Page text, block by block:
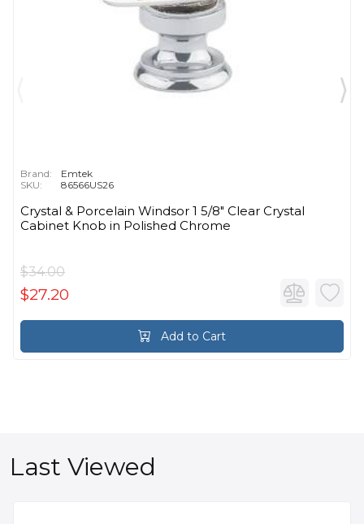
Brand:
Emtek
SKU:
86566US26
Crystal & Porcelain Windsor 1 5/8" Clear Crystal
Cabinet Knob in Polished Chrome
$34.00
$27.20
Add to Cart
Last Viewed